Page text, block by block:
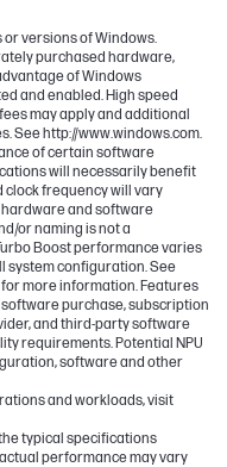
versions of Windows.
purchased hardware,
of Windows
and enabled. High speed
may apply and additional
See http://www.windows.com.
of certain software
will necessarily benefit
clock frequency will vary
and software
or naming is not a
Boost performance varies
system configuration. See
more information. Features
purchase, subscription
and third-party software
requirements. Potential NPU
software and other
and workloads, visit
typical specifications
performance may vary